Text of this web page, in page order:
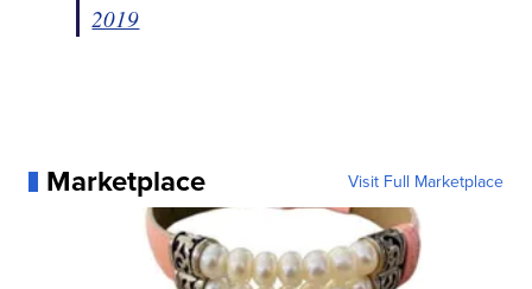
2019
Marketplace Visit Full Marketplace